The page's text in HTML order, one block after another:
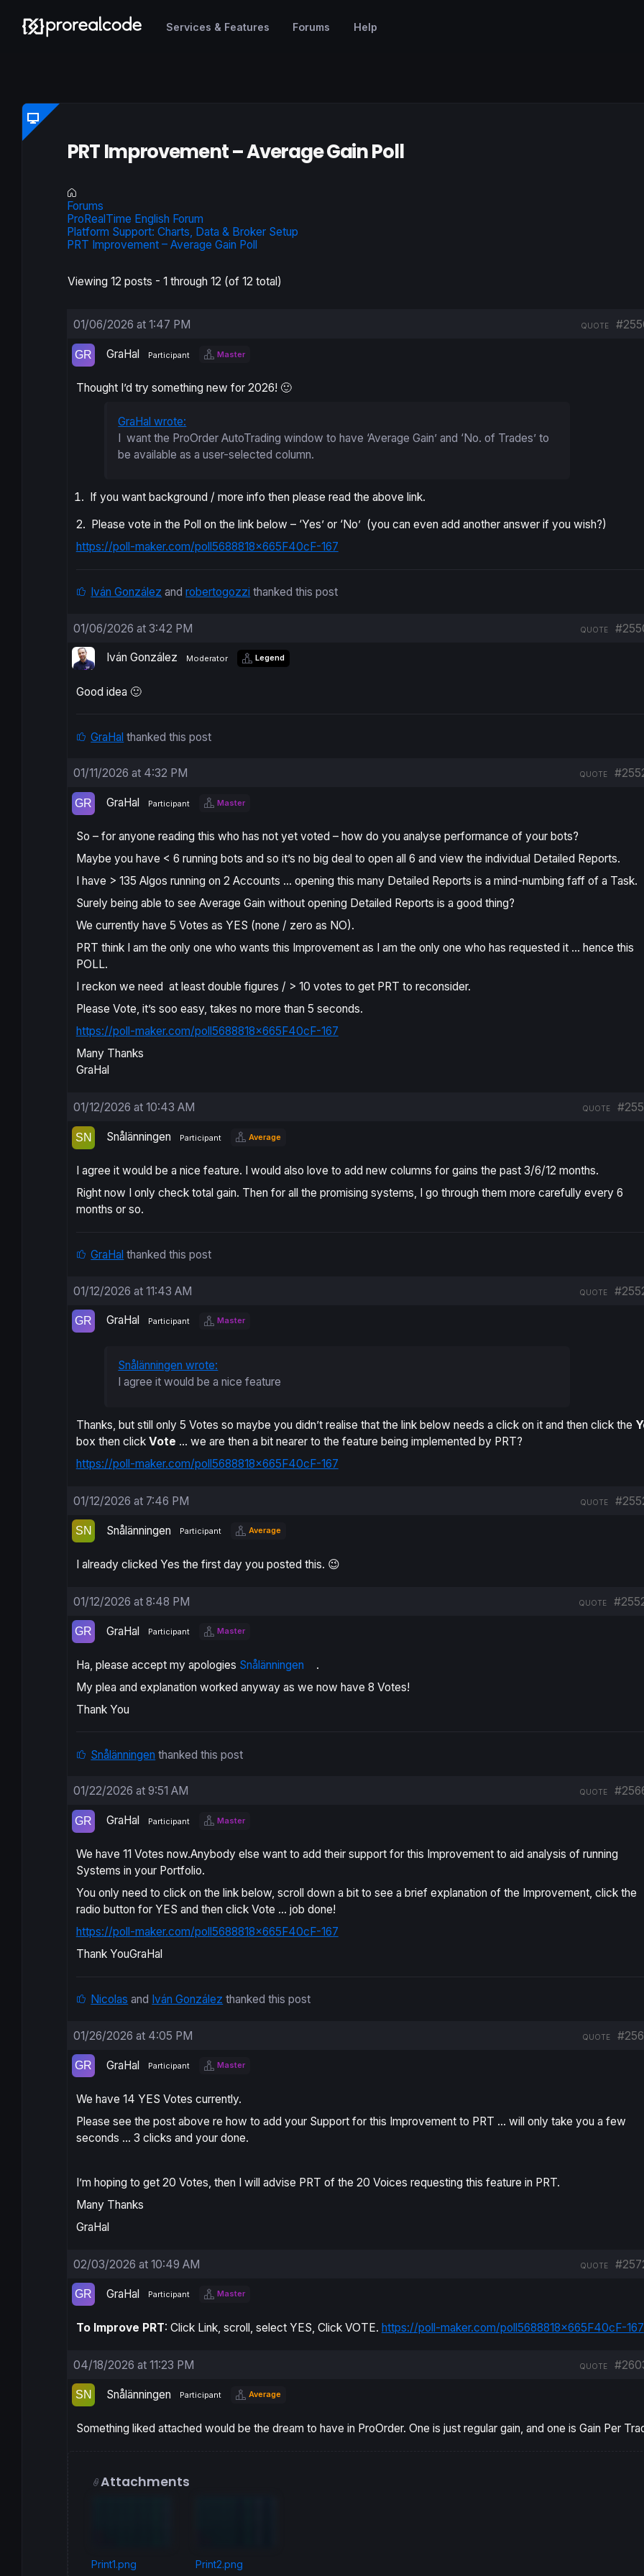
Services & Features Forums Help
PRT Improvement – Average Gain Poll
Forums
ProRealTime English Forum
Platform Support: Charts, Data & Broker Setup
PRT Improvement – Average Gain Poll
Viewing 12 posts - 1 through 12 (of 12 total)
01/06/2026 at 1:47 PM QUOTE
GraHal Participant Master
Thought I’d try something new for 2026! 🙂
GraHal wrote:
I want the ProOrder AutoTrading window to have ‘Average Gain’ and ‘No. of Trades’ to
be available as a user-selected column.
If you want background / more info then please read the above link.
2. Please vote in the Poll on the link below – ‘Yes’ or ‘No’ (you can even add another answer if you wish?)
https://poll-maker.com/poll5688818x665F40cF-167
Iván González androbertogozzi thanked this post
01/06/2026 at 3:42 PM QUOTE
Iván González Moderator Legend
Good idea 🙂
GraHal thanked this post
01/11/2026 at 4:32 PM QUOTE
GraHal Participant Master
So – for anyone reading this who has not yet voted – how do you analyse performance of your bots?
Maybe you have < 6 running bots and so it’s no big deal to open all 6 and view the individual Detailed Reports.
I have > 135 Algos running on 2 Accounts … opening this many Detailed Reports is a mind-numbing faff of a Task.
Surely being able to see Average Gain without opening Detailed Reports is a good thing?
We currently have 5 Votes as YES (none / zero as NO).
PRT think I am the only one who wants this Improvement as I am the only one who has requested it … hence this
POLL.
I reckon we need at least double figures / > 10 votes to get PRT to reconsider.
Please Vote, it’s soo easy, takes no more than 5 seconds.
https://poll-maker.com/poll5688818x665F40cF-167
Many Thanks
GraHal
01/12/2026 at 10:43 AM QUOTE
Snålänningen Participant Average
I agree it would be a nice feature. I would also love to add new columns for gains the past 3/6/12 months.
Right now I only check total gain. Then for all the promising systems, I go through them more carefully every 6
months or so.
GraHal thanked this post
01/12/2026 at 11:43 AM QUOTE
GraHal Participant Master
Snålänningen wrote:
I agree it would be a nice feature
Thanks, but still only 5 Votes so maybe you didn’t realise that the link below needs a click on it and then click the
box then click Vote … we are then a bit nearer to the feature being implemented by PRT?
https://poll-maker.com/poll5688818x665F40cF-167
01/12/2026 at 7:46 PM QUOTE
Snålänningen Participant Average
I already clicked Yes the first day you posted this. 😉
01/12/2026 at 8:48 PM QUOTE
GraHal Participant Master
Ha, please accept my apologies Snålänningen
.
My plea and explanation worked anyway as we now have 8 Votes!
Thank You
Snålänningen thanked this post
01/22/2026 at 9:51 AM QUOTE
GraHal Participant Master
We have 11 Votes now.Anybody else want to add their support for this Improvement to aid analysis of running
Systems in your Portfolio.
You only need to click on the link below, scroll down a bit to see a brief explanation of the Improvement, click the
radio button for YES and then click Vote … job done!
https://poll-maker.com/poll5688818x665F40cF-167
Thank YouGraHal
Nicolas and Iván González thanked this post
01/26/2026 at 4:05 PM QUOTE
GraHal Participant Master
We have 14 YES Votes currently.
Please see the post above re how to add your Support for this Improvement to PRT … will only take you a few
seconds … 3 clicks and your done.
I’m hoping to get 20 Votes, then I will advise PRT of the 20 Voices requesting this feature in PRT.
Many Thanks
GraHal
02/03/2026 at 10:49 AM QUOTE
GraHal Participant Master
To Improve PRT: Click Link, scroll, select YES, Click VOTE. https://poll-maker.com/poll5688818x665F40cF-167
04/18/2026 at 11:23 PM QUOTE
Snålänningen Participant Average
Something liked attached would be the dream to have in ProOrder. One is just regular gain, and one is Gain Per
Attachments
Print1.png Print2.png